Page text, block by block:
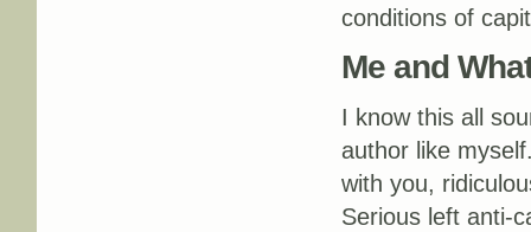
conditions of
Me and
I know this all
author like
with you,
Serious left anti-